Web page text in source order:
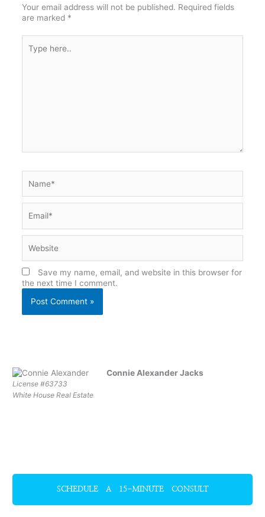
Your email address will not be published. Required fields
are marked *
here..
Save my name, email, and website in this browser for
the next time I comment.
Connie Alexander Jacks
License #63733
White House Real Estate
SCHEDULE A 15-MINUTE CONSULT